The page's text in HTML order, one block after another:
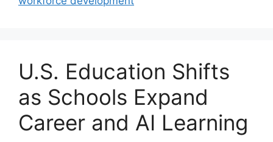
U.S. Education Shifts
as Schools Expand
Career and AI Learning